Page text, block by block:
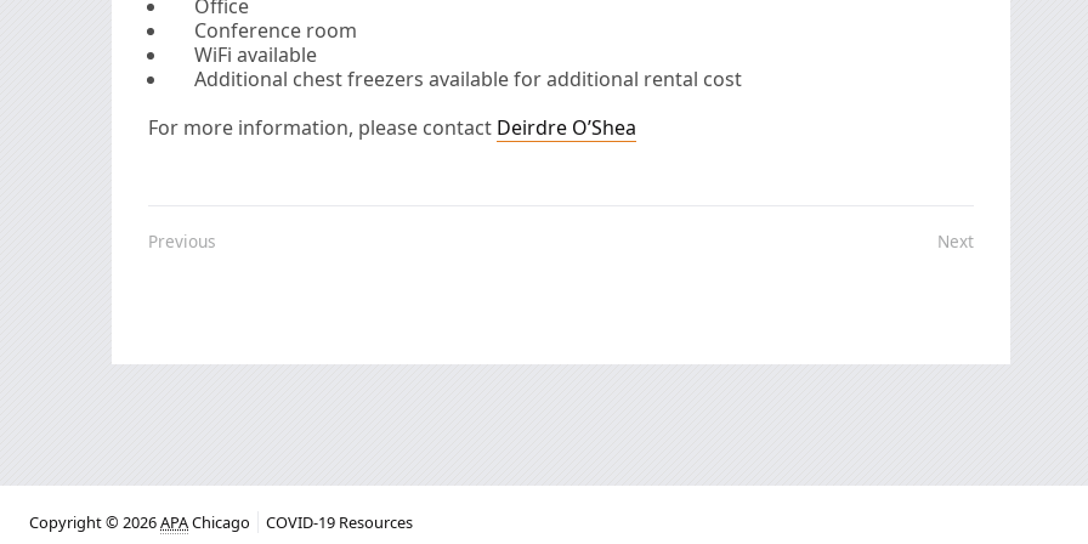
Office
Conference room
WiFi available
Additional chest freezers available for additional rental cost
For more information, please contact Deirdre O’Shea
Previous Next
Copyright© 2026APAChicago COVID-19 Resources